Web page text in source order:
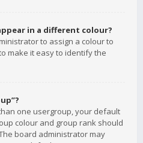
in a different colour?
to assign a colour to
make it easy to identify the
one usergroup, your default
colour and group rank should
board administrator may